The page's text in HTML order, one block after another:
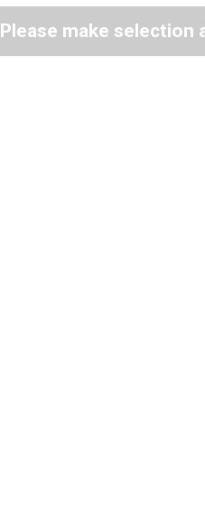
Please make selection